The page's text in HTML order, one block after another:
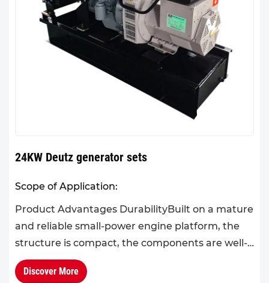
24KW Deutz generator sets
Scope of Application:
Product Advantages DurabilityBuilt on a mature
and reliable small-power engine platform, the
structure is compact, the components are well-
matched, and the mechanical stability is
high.The product ens...
Discover More